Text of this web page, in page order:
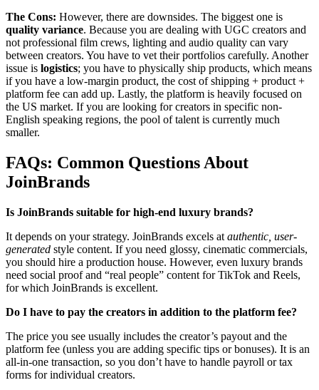
The Cons: However, there are downsides. The biggest one is
quality variance. Because you are dealing with UGC creators and
not professional film crews, lighting and audio quality can vary
between creators. You have to vet their portfolios carefully. Another
issue is logistics; you have to physically ship products, which means
if you have a low-margin product, the cost of shipping + product +
platform fee can add up. Lastly, the platform is heavily focused on
the US market. If you are looking for creators in specific non-
English speaking regions, the pool of talent is currently much
smaller.
FAQs: Common Questions About
JoinBrands
Is JoinBrands suitable for high-end luxury brands?
It depends on your strategy. JoinBrands excels at authentic, user-
generated style content. If you need glossy, cinematic commercials,
you should hire a production house. However, even luxury brands
need social proof and “real people” content for TikTok and Reels,
for which JoinBrands is excellent.
Do I have to pay the creators in addition to the platform fee?
The price you see usually includes the creator’s payout and the
platform fee (unless you are adding specific tips or bonuses). It is an
all-in-one transaction, so you don’t have to handle payroll or tax
forms for individual creators.